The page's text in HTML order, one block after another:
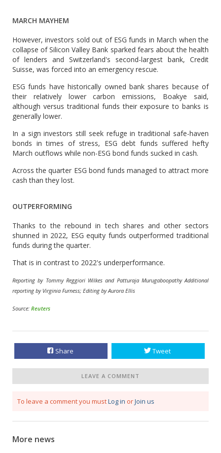
MARCH MAYHEM
However, investors sold out of ESG funds in March when the
collapse of Silicon Valley Bank sparked fears about the health
of lenders and Switzerland's second-largest bank, Credit
Suisse, was forced into an emergency rescue.
ESG funds have historically owned bank shares because of
their relatively lower carbon emissions, Boakye said,
although versus traditional funds their exposure to banks is
generally lower.
In a sign investors still seek refuge in traditional safe-haven
bonds in times of stress, ESG debt funds suffered hefty
March outflows while non-ESG bond funds sucked in cash.
Across the quarter ESG bond funds managed to attract more
cash than they lost.
OUTPERFORMING
Thanks to the rebound in tech shares and other sectors
shunned in 2022, ESG equity funds outperformed traditional
funds during the quarter.
That is in contrast to 2022's underperformance.
Reporting by Tommy Reggiori Wilkes and Patturaja Murugaboopathy Additional
reporting by Virginia Furness; Editing by Aurora Ellis
Source: Reuters
Share Tweet
LEAVE A COMMENT
To leave a comment you mustLog in orJoin us
More news